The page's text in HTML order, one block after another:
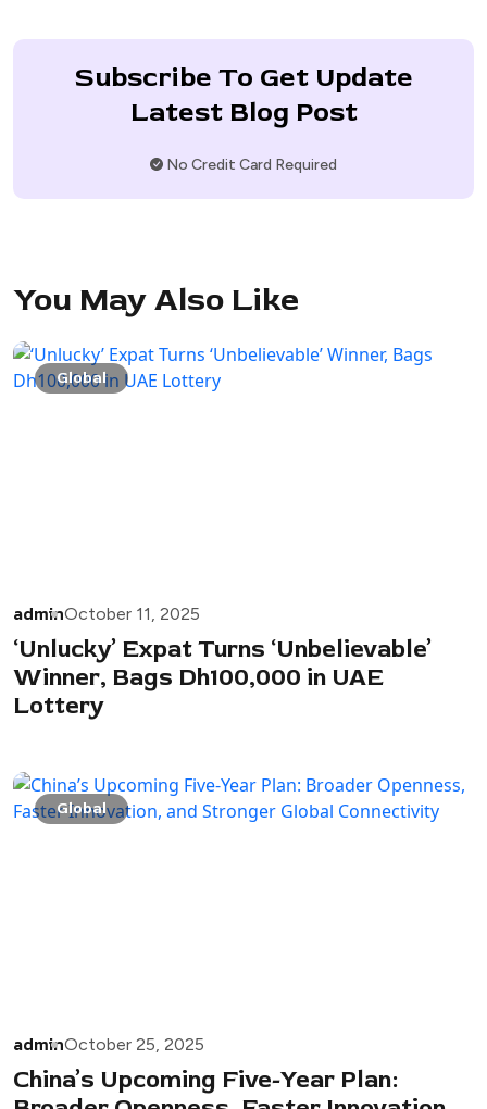
Subscribe To Get Update
Latest Blog Post
No Credit Card Required
You May Also Like
Global
adminOctober 11, 2025
‘Unlucky’ Expat Turns ‘Unbelievable’
Winner, Bags Dh100,000 in UAE
Lottery
Global
adminOctober 25, 2025
China’s Upcoming Five-Year Plan: